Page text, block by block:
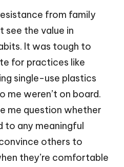
from family
see the value in
It was tough to
for practices like
single-use plastics
me weren’t on board.
me question whether
to any meaningful
others to
they’re comfortable